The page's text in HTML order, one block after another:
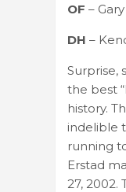
OF –
DH –
Surprise,
the best
history.
indelible
running
Erstad
27, 2002.